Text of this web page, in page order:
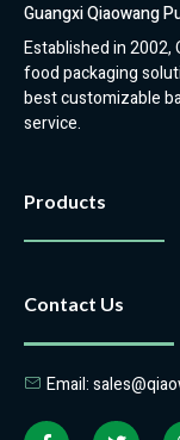
Guangxi Qiaowang
Established in 2002,
food packaging
best customizable
service.
Products
Contact Us
Email: